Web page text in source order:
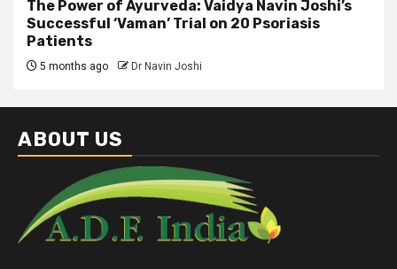
The Power of Ayurveda: Vaidya Navin Joshi’s
Successful ‘Vaman’ Trial on 20 Psoriasis
Patients
5 months ago Dr Navin Joshi
ABOUT US